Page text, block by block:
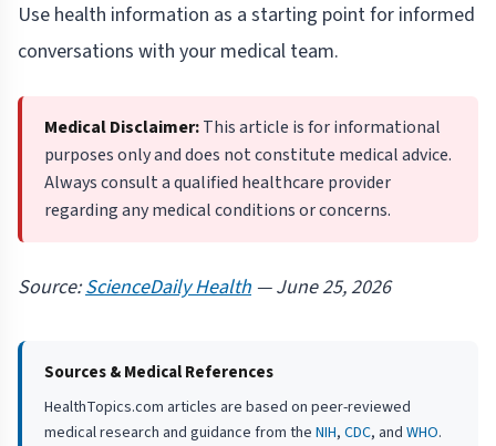
Use health information as a starting point for informed
conversations with your medical team.
Medical Disclaimer:This article is for informational
purposes only and does not constitute medical advice.
Always consult a qualified healthcare provider
regarding any medical conditions or concerns.
Source:ScienceDaily Health — June 25, 2026
Sources & Medical References
HealthTopics.com articles are based on peer-reviewed
medical research and guidance from the NIH, CDC, and WHO.